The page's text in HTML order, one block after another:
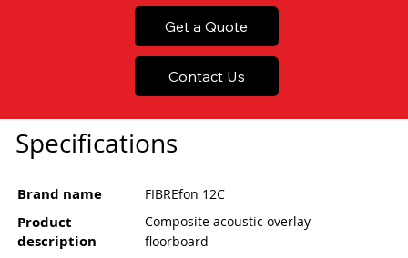
Get a Quote
Contact Us
Specifications
Brand name FIBREfon 12C
Product
description
Composite acoustic overlay
floorboard